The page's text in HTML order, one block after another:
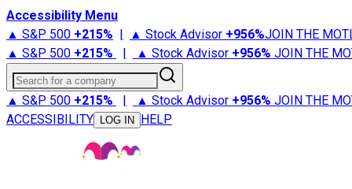
Accessibility Menu
▲ S&P 500 +215% | ▲ Stock Advisor +956%JOIN THE
▲ S&P 500 +215% | ▲ Stock Advisor +956% JOIN THE
Search for a company
▲ S&P 500 +215% | ▲ Stock Advisor +956% JOIN THE
ACCESSIBILITY
LOG IN HELP